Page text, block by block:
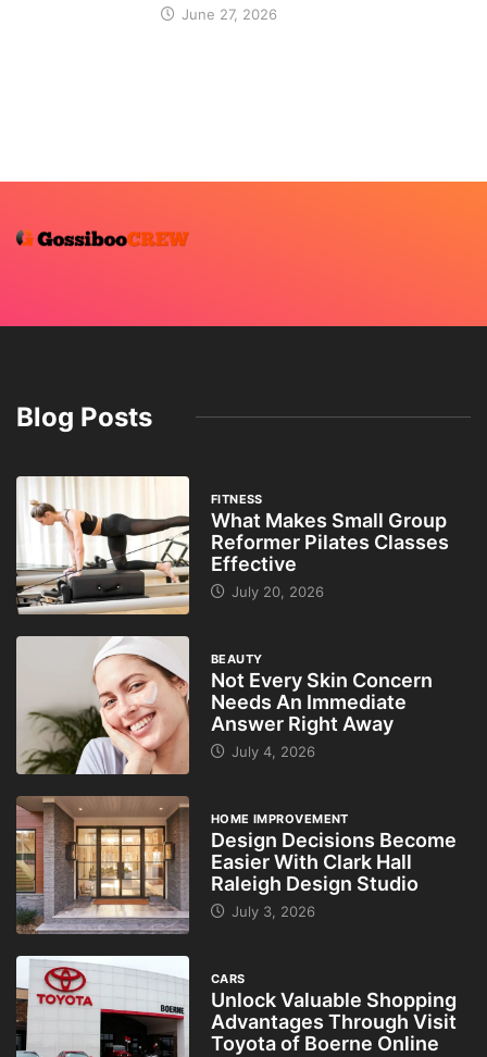
June 27, 2026
Blog Posts
FITNESS
What Makes Small Group
Reformer Pilates Classes
Effective
July 20, 2026
BEAUTY
Not Every Skin Concern
Needs An Immediate
Answer Right Away
July 4, 2026
HOME IMPROVEMENT
Design Decisions Become
Easier With Clark Hall
Raleigh Design Studio
July 3, 2026
CARS
Unlock Valuable Shopping
Advantages Through Visit
Toyota of Boerne Online